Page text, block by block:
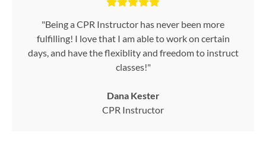
"Being a CPR Instructor has never been more
fulfilling! I love that I am able to work on certain
days, and have the flexiblity and freedom to instruct
classes!"
Dana Kester
CPR Instructor